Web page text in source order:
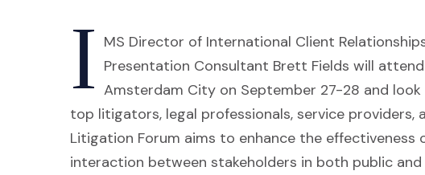
I MS Director of International Client
Presentation Consultant Brett Fields will
Amsterdam City on September 27-28 and
top litigators, legal professionals, service providers,
Litigation Forum aims to enhance the effectiveness
interaction between stakeholders in both public